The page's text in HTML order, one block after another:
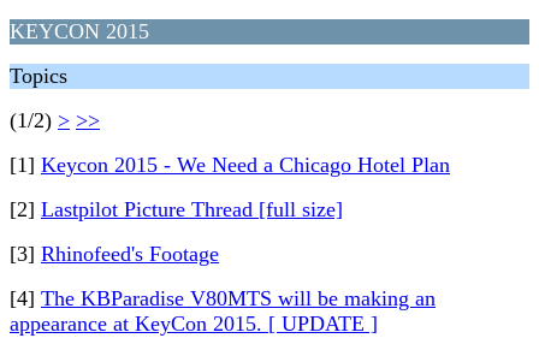
KEYCON 2015
Topics
(1/2) > >>
[1] Keycon 2015 - We Need a Chicago Hotel Plan
[2] Lastpilot Picture Thread [full size]
[3] Rhinofeed's Footage
[4] The KBParadise V80MTS will be making an
appearance at KeyCon 2015. [ UPDATE ]